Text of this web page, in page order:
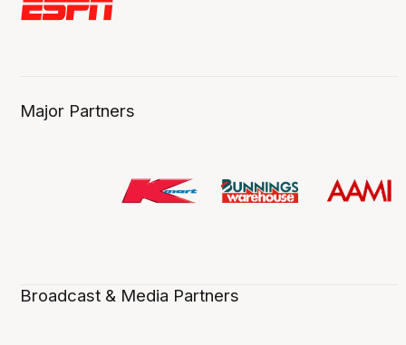
Major Partners
Broadcast & Media Partners